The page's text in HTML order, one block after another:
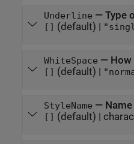
Underline — Type
[] (default) |
WhiteSpace —
[] (default) |
StyleName —
[] (default) |